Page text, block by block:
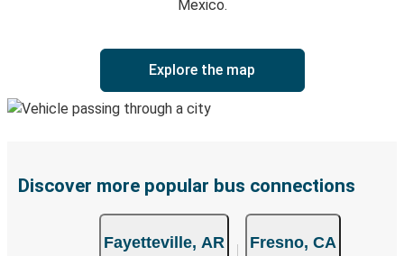
Mexico.
Explore the map
Discover more popular bus connections
Fayetteville, AR Fresno, CA